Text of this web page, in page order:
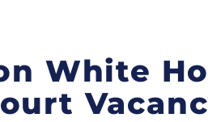
White